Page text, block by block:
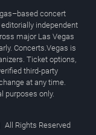
concert
independent
major Las Vegas
Concerts.Vegas is
Ticket options,
third-party
at any time.
purposes only.
All Rights Reserved